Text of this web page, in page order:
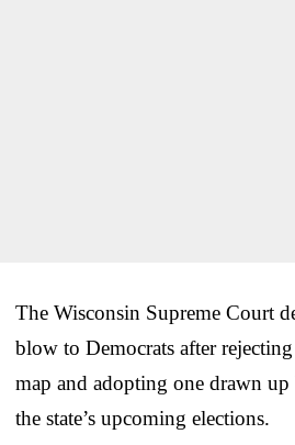
The Wisconsin Supreme Court
blow to Democrats after
map and adopting one drawn
the state’s upcoming elections.